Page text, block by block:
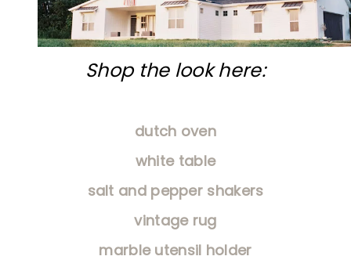
Shop the look here:
dutch oven
white table
salt and pepper shakers
vintage rug
marble utensil holder